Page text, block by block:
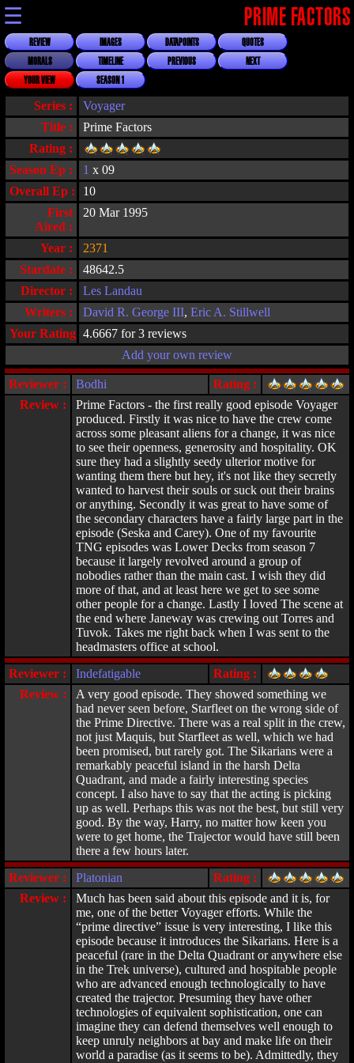
☰ PRIME FACTORS
REVIEW IMAGES DATAPOINTS
QUOTES
MORALS
TIMELINE PREVIOUS
NEXT
YOUR VIEW
SEASON 1
Series : Voyager
Season Ep : 1 x 09
Title :
Prime Factors
Rating :
Overall Ep :
10
First
Aired :
20 Mar 1995
Stardate :
48642.5
Director :
Les Landau
Year : 2371
Writers : David R. George III, Eric A. Stillwell
Your Rating : 4.6667 for 3 reviews
Add your own review
Reviewer : Bodhi
Rating :
Review :
Prime Factors - the first really good episode Voyager
produced. Firstly it was nice to have the crew come
across some pleasant aliens for a change, it was nice
to see their openness, generosity and hospitality. OK
sure they had a slightly seedy ulterior motive for
wanting them there but hey, it's not like they secretly
wanted to harvest their souls or suck out their brains
or anything. Secondly it was great to have some of
the secondary characters have a fairly large part in the
episode (Seska and Carey). One of my favourite
TNG episodes was Lower Decks from season 7
because it largely revolved around a group of
nobodies rather than the main cast. I wish they did
more of that, and at least here we get to see some
other people for a change. Lastly I loved The scene at
the end where Janeway was crewing out Torres and
Tuvok. Takes me right back when I was sent to the
headmasters office at school.
Reviewer :
Indefatigable
Rating :
Review :
A very good episode. They showed something we
had never seen before, Starfleet on the wrong side of
the Prime Directive. There was a real split in the crew,
not just Maquis, but Starfleet as well, which we had
been promised, but rarely got. The Sikarians were a
remarkably peaceful island in the harsh Delta
Quadrant, and made a fairly interesting species
concept. I also have to say that the acting is picking
up as well. Perhaps this was not the best, but still very
good. By the way, Harry, no matter how keen you
were to get home, the Trajector would have still been
there a few hours later.
Reviewer :
Platonian
Rating :
Review :
Much has been said about this episode and it is, for
me, one of the better Voyager efforts. While the
“prime directive” issue is very interesting, I like this
episode because it introduces the Sikarians. Here is a
peaceful (rare in the Delta Quadrant or anywhere else
in the Trek universe), cultured and hospitable people
who are advanced enough technologically to have
created the trajector. Presuming they have other
technologies of equivalent sophistication, one can
imagine they can defend themselves well enough to
keep unruly neighbors at bay and make life on their
world a paradise (as it seems to be). Admittedly, they